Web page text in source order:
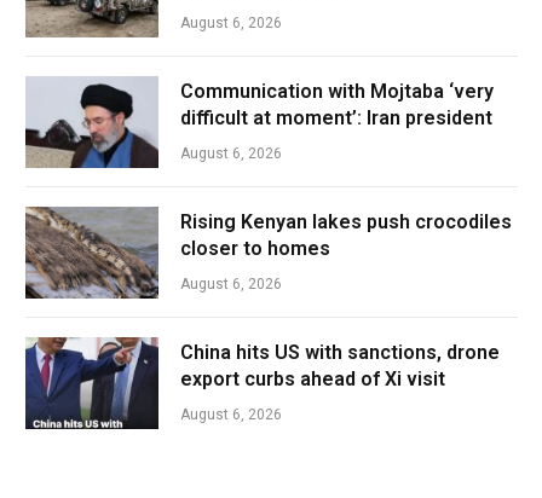
August 6, 2026
Communication with Mojtaba ‘very
difficult at moment’: Iran president
August 6, 2026
Rising Kenyan lakes push crocodiles
closer to homes
August 6, 2026
China hits US with sanctions, drone
export curbs ahead of Xi visit
August 6, 2026